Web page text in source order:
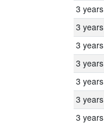
3 years
3 years
3 years
3 years
3 years
3 years
3 years